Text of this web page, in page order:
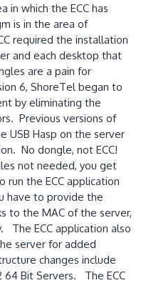
in which the ECC has
is in the area of
required the installation
and each desktop that
are a pain for
6, ShoreTel began to
by eliminating the
Previous versions of
USB Hasp on the server
No dongle, not ECC!
not needed, you get
the ECC application
have to provide the
to the MAC of the server,
The ECC application also
server for added
changes include
Bit Servers. The ECC